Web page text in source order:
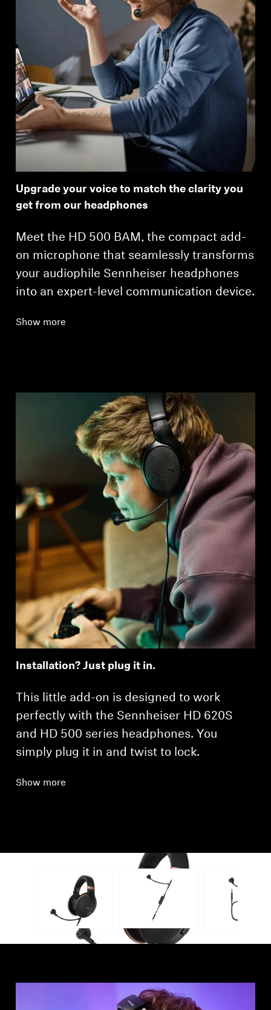
Upgrade your voice to match the clarity you
get from our headphones
Meet the HD 500 BAM, the compact add-
on microphone that seamlessly transforms
your audiophile Sennheiser headphones
into an expert-level communication device.
Show more
Installation? Just plug it in.
This little add-on is designed to work
perfectly with the Sennheiser HD 620S
and HD 500 series headphones. You
simply plug it in and twist to lock.
Show more